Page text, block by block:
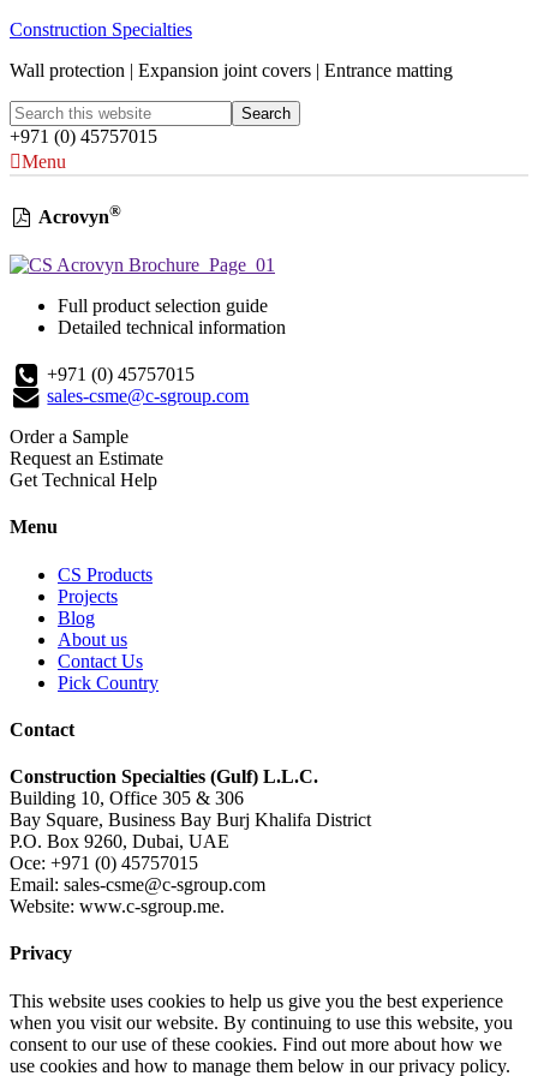
Construction Specialties
Wall protection | Expansion joint covers | Entrance matting
+971 (0) 45757015
Menu
Acrovyn®
Full product selection guide
Detailed technical information
+971 (0) 45757015
sales-csme@c-sgroup.com
Order a Sample
Request an Estimate
Get Technical Help
Menu
CS Products
Projects
Blog
About us
Contact Us
Pick Country
Contact
Construction Specialties (Gulf) L.L.C.
Building 10, Office 305 & 306
Bay Square, Business Bay Burj Khalifa District
P.O. Box 9260, Dubai, UAE
Oce: +971 (0) 45757015
Email: sales-csme@c-sgroup.com
Website: www.c-sgroup.me.
Privacy
This website uses cookies to help us give you the best experience
when you visit our website. By continuing to use this website, you
consent to our use of these cookies. Find out more about how we
use cookies and how to manage them below in our privacy policy.